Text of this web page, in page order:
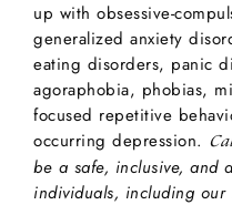
up with obsessive-
generalized anxiety
eating disorders, panic
agoraphobia, phobias,
focused repetitive
occurring depression.
be a safe, inclusive, and
individuals, including our